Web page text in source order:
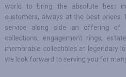
world to bring the absolute best
customers, always at the best prices.
service along side an offering of
collections, engagement rings,
memorable collectibles at legendary
we look forward to serving you for